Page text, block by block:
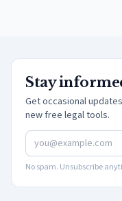
Stay
Get occasional
new free legal tools.
No spam. Unsubscribe